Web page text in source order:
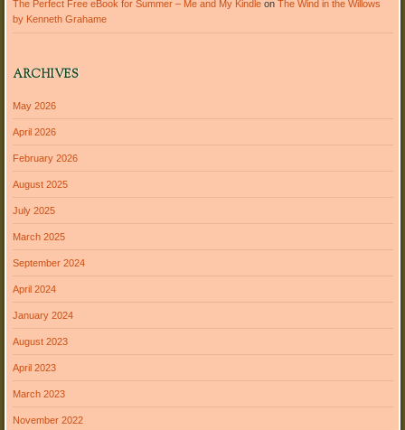
The Perfect Free eBook for Summer – Me and My Kindleon The Wind in the Willows
by Kenneth Grahame
ARCHIVES
May 2026
April 2026
February 2026
August 2025
July 2025
March 2025
September 2024
April 2024
January 2024
August 2023
April 2023
March 2023
November 2022